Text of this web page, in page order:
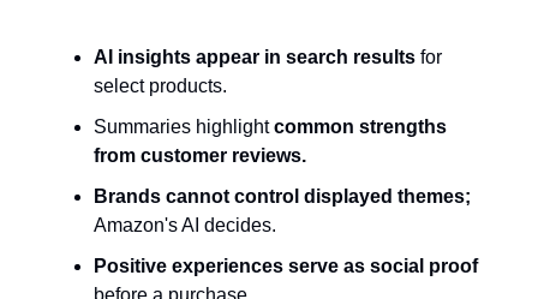
AI insights appear in search results for
select products.
Summaries highlightcommon strengths
from customer reviews.
Brands cannot control displayed themes;
Amazon's AI decides.
Positive experiences serve as social proof
before a purchase.